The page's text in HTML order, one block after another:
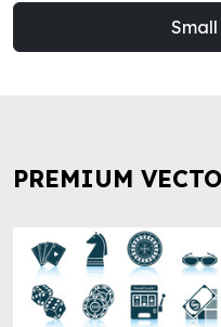
Small
PREMIUM